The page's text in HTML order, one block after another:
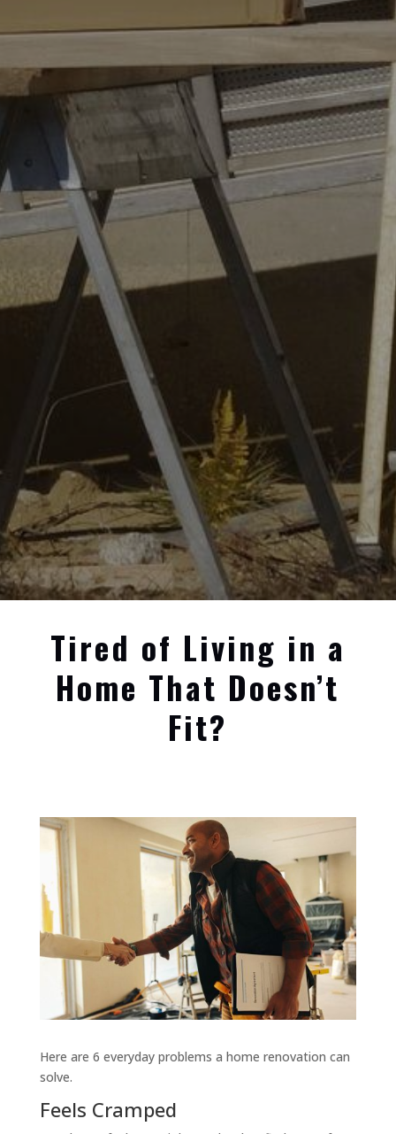
Tired of Living in a
Home That Doesn’t
Fit?
Here are 6 everyday problems a home renovation can
solve.
Feels Cramped